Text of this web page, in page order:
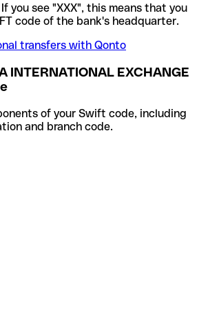
you see "XXX", this means that you
code of the bank's headquarter.
transfers with Qonto
INTERNATIONAL EXCHANGE
of your Swift code, including
and branch code.